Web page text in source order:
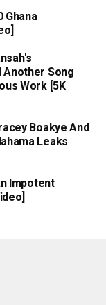
Ghana
Another Song
Work [5K
Boakye And
Leaks
Impotent